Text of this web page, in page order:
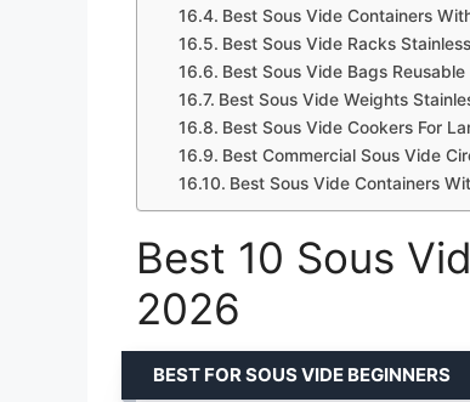
Best Sous Vide Containers
Best Sous Vide Racks
Best Sous Vide Bags Reusable
Best Sous Vide Weights
Best Sous Vide Cookers For
Best Commercial Sous Vide
Best Sous Vide Containers
Best 10 Sous
2026
BEST FOR SOUS VIDE BEGINNERS